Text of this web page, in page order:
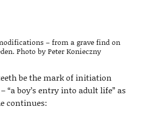
– from a grave find on
Photo by Peter Konieczny
be the mark of initiation
“a boy’s entry into adult life” as
continues: